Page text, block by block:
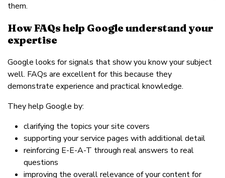
them.
How FAQs help Google understand your
expertise
Google looks for signals that show you know your subject
well. FAQs are excellent for this because they
demonstrate experience and practical knowledge.
They help Google by:
clarifying the topics your site covers
supporting your service pages with additional detail
reinforcing E-E-A-T through real answers to real
questions
improving the overall relevance of your content for